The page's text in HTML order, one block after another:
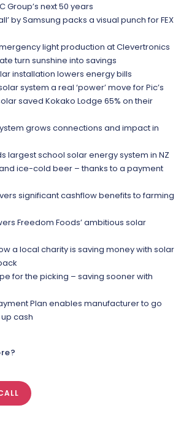
Group’s next 50 years
by Samsung packs a visual punch for FEX
light production at Clevertronics
turn sunshine into savings
installation lowers energy bills
system a real ‘power’ move for Pic’s
saved Kokako Lodge 65% on their
grows connections and impact in
largest school solar energy system in NZ
ice-cold beer – thanks to a payment
significant cashflow benefits to farming
Freedom Foods’ ambitious solar
a local charity is saving money with solar
for the picking – saving sooner with
Plan enables manufacturer to go
cash